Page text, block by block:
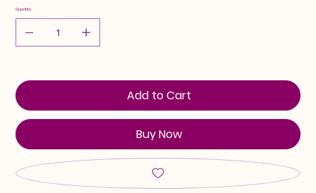
Quantity
Add to Cart
Buy Now